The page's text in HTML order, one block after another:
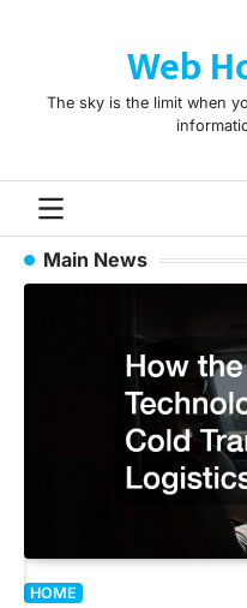
Web
The sky is the limit when
Main News
HOME